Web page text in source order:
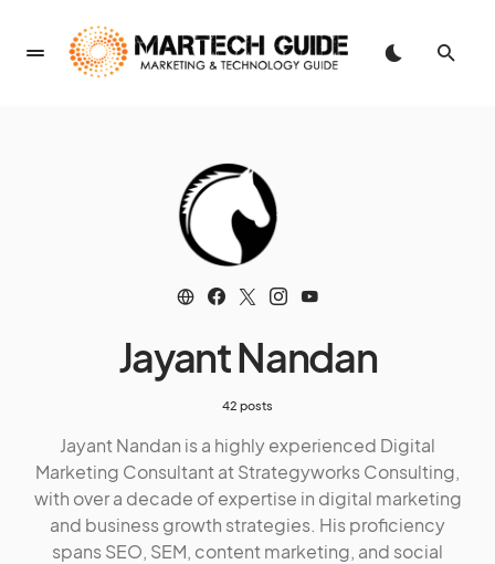
Jayant Nandan
42 posts
Jayant Nandan is a highly experienced Digital
Marketing Consultant at Strategyworks Consulting,
with over a decade of expertise in digital marketing
and business growth strategies. His proficiency
spans SEO, SEM, content marketing, and social